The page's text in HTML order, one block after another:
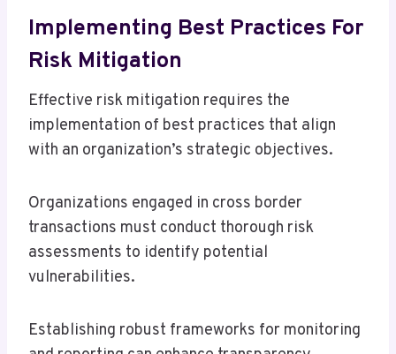
Implementing Best Practices For
Risk Mitigation
Effective risk mitigation requires the
implementation of best practices that align
with an organization’s strategic objectives.
Organizations engaged in cross border
transactions must conduct thorough risk
assessments to identify potential
vulnerabilities.
Establishing robust frameworks for monitoring